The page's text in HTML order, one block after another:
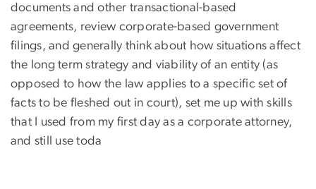
documents and other transactional-based
agreements, review corporate-based government
filings, and generally think about how situations affect
the long term strategy and viability of an entity (as
opposed to how the law applies to a specific set of
facts to be fleshed out in court), set me up with skills
that I used from my first day as a corporate attorney,
and still use toda